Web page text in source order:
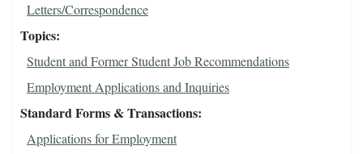
Letters/Correspondence
Topics
Student and Former Student Job Recommendations
Employment Applications and Inquiries
Standard Forms & Transactions
Applications for Employment